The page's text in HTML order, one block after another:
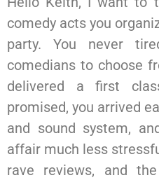
comedy acts you
party. You never
comedians to choose
delivered a first
promised, you arrived
and sound system,
affair much less
rave reviews, and